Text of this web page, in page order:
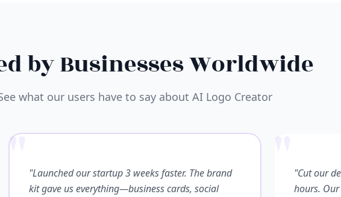
by Businesses Worldwide
what our users have to say about AI Logo Creator
""Launched our startup 3 weeks faster. The brand
kit gave us everything—business cards, social
"Cut our
hours.